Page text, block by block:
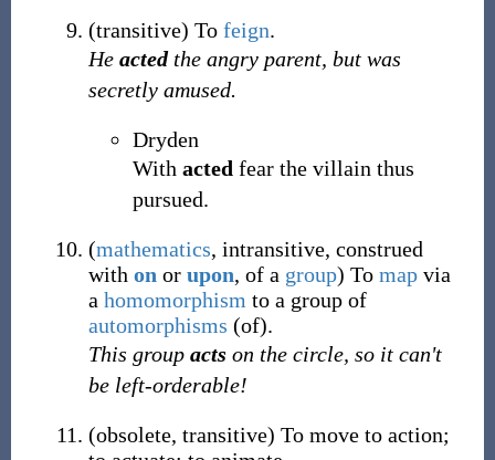
(transitive) To feign.
He actedthe angry parent, but was
secretly amused.
Dryden
With acted fear the villain thus
pursued.
(mathematics, intransitive, construed
with on or upon, of a group) To mapvia
a homomorphism to a group of
automorphisms (of).
This group acts on the circle, so it can't
be left-orderable!
(obsolete, transitive) To move to action;